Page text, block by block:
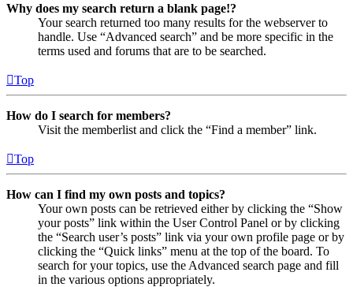
Why does my search return a blank page!?
Your search returned too many results for the webserver to
handle. Use “Advanced search” and be more specific in the
terms used and forums that are to be searched.
Top
How do I search for members?
Visit the memberlist and click the “Find a member” link.
Top
How can I find my own posts and topics?
Your own posts can be retrieved either by clicking the “Show
your posts” link within the User Control Panel or by clicking
the “Search user’s posts” link via your own profile page or by
clicking the “Quick links” menu at the top of the board. To
search for your topics, use the Advanced search page and fill
in the various options appropriately.